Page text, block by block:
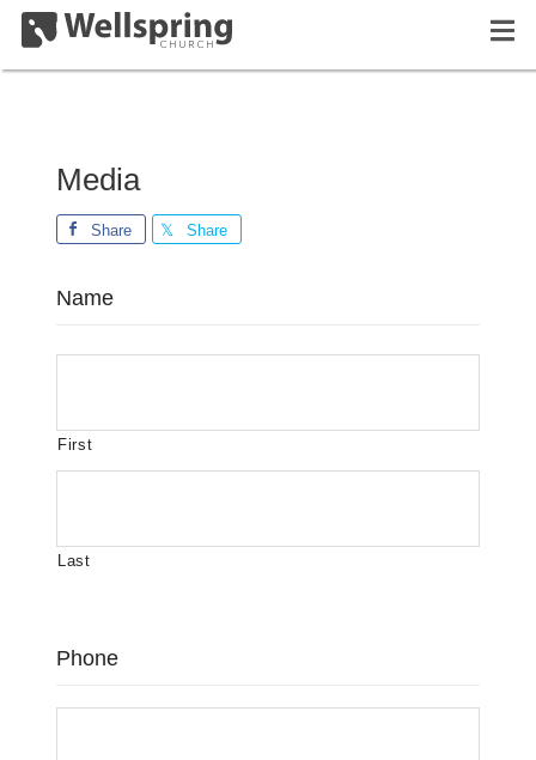
Media
Share Share
Name
First
Last
Phone